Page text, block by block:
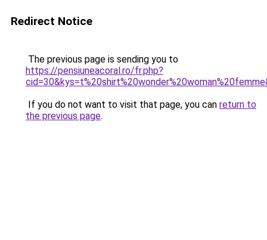
Redirect Notice
The previous page is sending you to
https://pensiuneacoral.ro/fr.php?
If you do not want to visit that page, you can return to
the previous page.